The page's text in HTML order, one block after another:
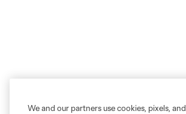
We and our partners use cookies, pixels, and